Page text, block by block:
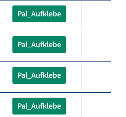
Pal_Aufklebe
Pal_Aufklebe
Pal_Aufklebe
Pal_Aufklebe